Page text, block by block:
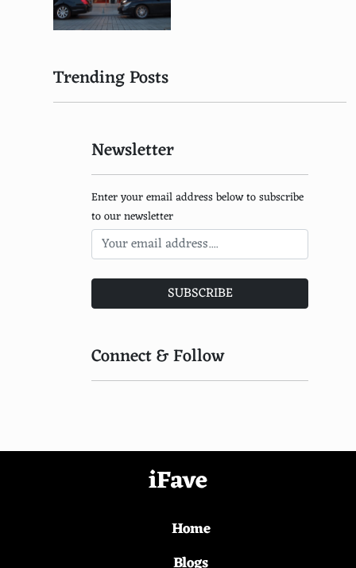
National Center for Ecological Analysis and
Save the Rainforest
Rainforest Partnership
Arctic Council
WorldFish Center
Turtle Island Restoration Network
Junglekeepers
Island Conservation
Environmental Justice Foundation
EcoLogic Development Fund
Trending Posts
Newsletter
Enter your email address below to subscribe
to our newsletter
SUBSCRIBE
Connect & Follow
iFave
Home